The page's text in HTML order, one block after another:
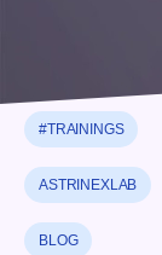
#TRAININGS
ASTRINEXLAB
BLOG